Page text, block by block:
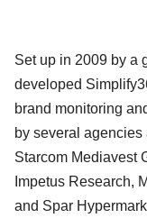
Set up in 2009 by a
developed
brand monitoring
by several
Starcom Mediavest
Impetus Research,
and Spar